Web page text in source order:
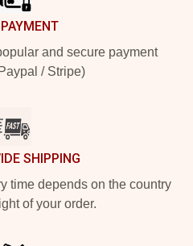
and secure payment
/ Stripe)
SHIPPING
time depends on the country
of your order.